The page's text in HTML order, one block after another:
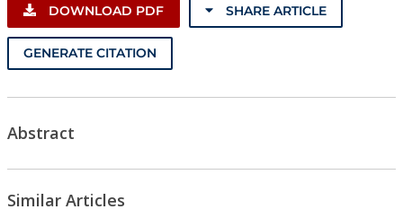
Institutional CSDL
Subscriptions
Resources
DOWNLOAD PDF SHARE ARTICLE
GENERATE CITATION
Abstract
Similar Articles